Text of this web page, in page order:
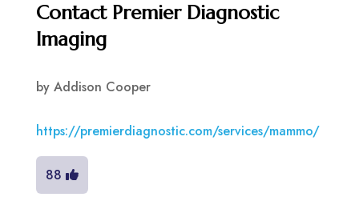
Contact Premier Diagnostic
Imaging
by Addison Cooper
https://premierdiagnostic.com/services/mammo/
88